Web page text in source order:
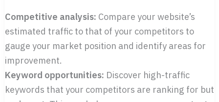
Competitive analysis: Compare your website’s
estimated traffic to that of your competitors to
gauge your market position and identify areas for
improvement.
Keyword opportunities: Discover high-traffic
keywords that your competitors are ranking for but